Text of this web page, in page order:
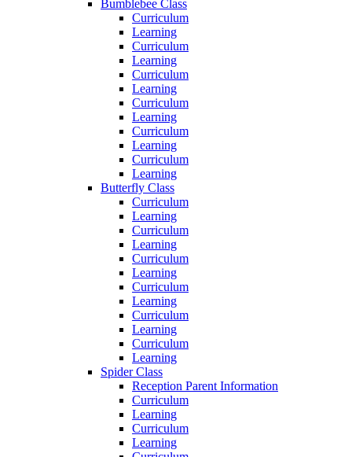
Bumblebee Class
Curriculum
Learning
Curriculum
Learning
Curriculum
Learning
Curriculum
Learning
Curriculum
Learning
Curriculum
Learning
Butterfly Class
Curriculum
Learning
Curriculum
Learning
Curriculum
Learning
Curriculum
Learning
Curriculum
Learning
Curriculum
Learning
Spider Class
Reception Parent Information
Curriculum
Learning
Curriculum
Learning